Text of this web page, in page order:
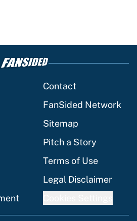
Contact
FanSided Network
Sitemap
Pitch a Story
Terms of Use
Legal Disclaimer